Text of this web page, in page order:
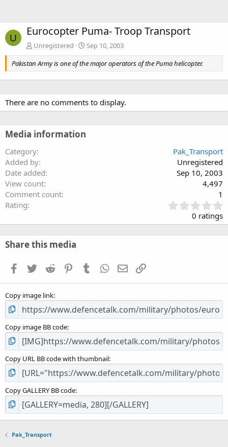
U Eurocopter Puma- Troop Transport
Unregistered
Sep 10, 2003
Pakistan Army is one of the major operators of the Puma helicopter.
There are no comments to display.
Media information
Category
Pak_Transport
Added by
Unregistered
Date added
Sep 10, 2003
View count
4,497
Comment count
1
Rating
.
0
0
s
0 ratings
Share this media
Facebook
TwitterReddit PinterestTumblrWhatsApp
EmailLink
Copy image link
Copy image BB code
Copy URL BB code with thumbnail
Copy GALLERY BB code
Pak_Transport